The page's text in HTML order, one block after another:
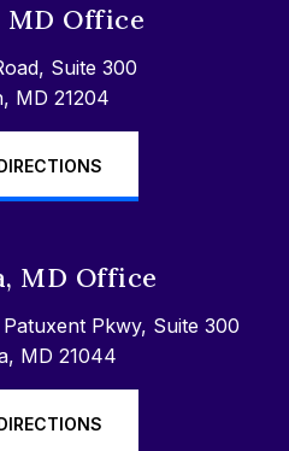
MD Office
Suite 300
MD 21204
MD Office
Pkwy, Suite 300
MD 21044